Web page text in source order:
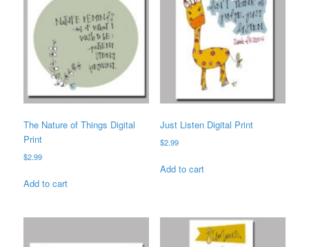
The Nature of Things Digital
Print
$2.99
Add to cart
Just Listen Digital Print
$2.99
Add to cart